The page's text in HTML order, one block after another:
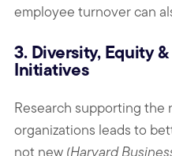
employee turnover can
3. Diversity, Equity
Initiatives
Research supporting
organizations leads to
not new (Harvard